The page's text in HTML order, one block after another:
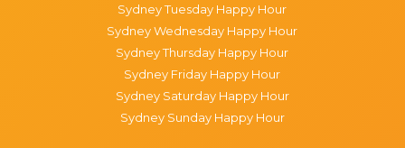
Sydney Tuesday Happy Hour
Sydney Wednesday Happy Hour
Sydney Thursday Happy Hour
Sydney Friday Happy Hour
Sydney Saturday Happy Hour
Sydney Sunday Happy Hour